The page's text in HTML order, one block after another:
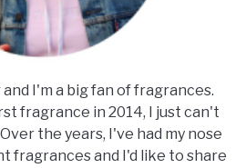
and I'm a big fan of fragrances.
fragrance in 2014, I just can't
the years, I've had my nose
fragrances and I'd like to share